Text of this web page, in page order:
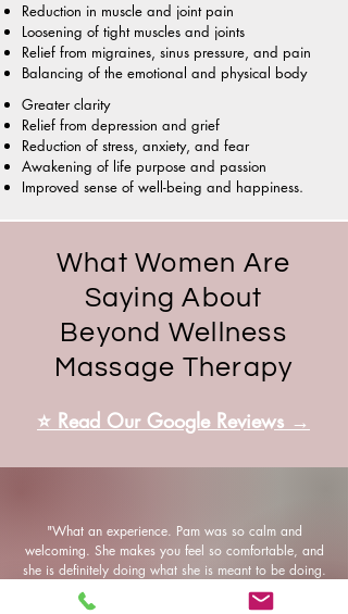
Reduction in muscle and joint pain
Loosening of tight muscles and joints
Relief from migraines, sinus pressure, and pain
Balancing of the emotional and physical body
Greater clarity
Relief from depression and grief
Reduction of stress, anxiety, and fear
Awakening of life purpose and passion
Improved sense of well-being and happiness.
What Women Are
Saying About
Beyond Wellness
Massage Therapy
⭐ Read Our Google Reviews →
"What an experience. Pam was so calm and
welcoming. She makes you feel so comfortable, and
she is definitely doing what she is meant to be doing.